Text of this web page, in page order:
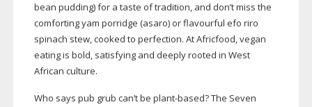
bean pudding) for a taste of tradition, and don’t miss the
comforting yam porridge (asaro) or flavourful efo riro
spinach stew, cooked to perfection. At Africfood, vegan
eating is bold, satisfying and deeply rooted in West
African culture.
Who says pub grub can’t be plant-based? The Seven